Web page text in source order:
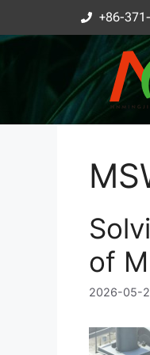
+86-
of
2026-05-